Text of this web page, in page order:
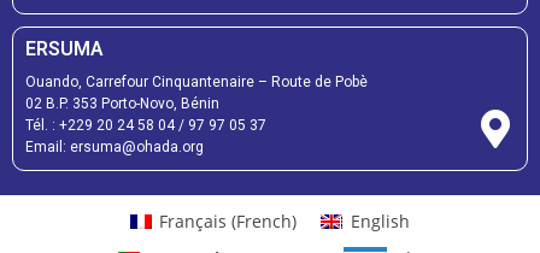
ERSUMA
Ouando, Carrefour Cinquantenaire – Route de Pobè
02 B.P. 353 Porto-Novo, Bénin
Tél. : +229 20 24 58 04/ 97 97 05 37
Email: ersuma@ohada.org
Français (French)
English